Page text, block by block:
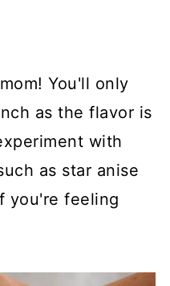
You'll only
as the flavor is
with
as star anise
you're feeling